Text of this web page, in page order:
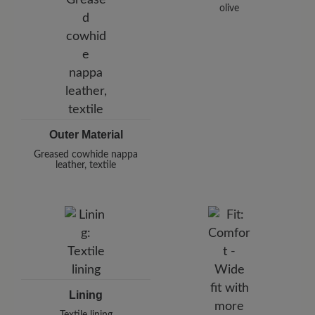
Outer Material
Greased cowhide nappa
leather, textile
olive
Lining